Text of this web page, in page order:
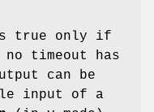
true only if
no timeout has
can be
input of a